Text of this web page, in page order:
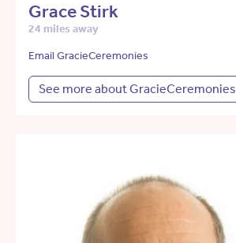
Grace Stirk
24 miles away
Email GracieCeremonies
See more about GracieCeremonies